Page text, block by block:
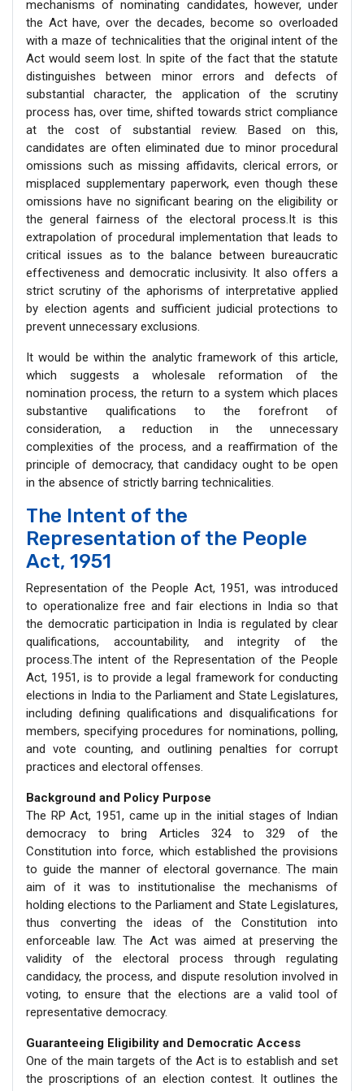
mechanisms of nominating candidates, however, under
the Act have, over the decades, become so overloaded
with a maze of technicalities that the original intent of the
Act would seem lost. In spite of the fact that the statute
distinguishes between minor errors and defects of
substantial character, the application of the scrutiny
process has, over time, shifted towards strict compliance
at the cost of substantial review. Based on this,
candidates are often eliminated due to minor procedural
omissions such as missing affidavits, clerical errors, or
misplaced supplementary paperwork, even though these
omissions have no significant bearing on the eligibility or
the general fairness of the electoral process.It is this
extrapolation of procedural implementation that leads to
critical issues as to the balance between bureaucratic
effectiveness and democratic inclusivity. It also offers a
strict scrutiny of the aphorisms of interpretative applied
by election agents and sufficient judicial protections to
prevent unnecessary exclusions.
It would be within the analytic framework of this article,
which suggests a wholesale reformation of the
nomination process, the return to a system which places
substantive qualifications to the forefront of
consideration, a reduction in the unnecessary
complexities of the process, and a reaffirmation of the
principle of democracy, that candidacy ought to be open
in the absence of strictly barring technicalities.
The Intent of the
Representation of the People
Act, 1951
Representation of the People Act, 1951, was introduced
to operationalize free and fair elections in India so that
the democratic participation in India is regulated by clear
qualifications, accountability, and integrity of the
process.The intent of the Representation of the People
Act, 1951, is to provide a legal framework for conducting
elections in India to the Parliament and State Legislatures,
including defining qualifications and disqualifications for
members, specifying procedures for nominations, polling,
and vote counting, and outlining penalties for corrupt
practices and electoral offenses.
Background and Policy Purpose
The RP Act, 1951, came up in the initial stages of Indian
democracy to bring Articles 324 to 329 of the
Constitution into force, which established the provisions
to guide the manner of electoral governance. The main
aim of it was to institutionalise the mechanisms of
holding elections to the Parliament and State Legislatures,
thus converting the ideas of the Constitution into
enforceable law. The Act was aimed at preserving the
validity of the electoral process through regulating
candidacy, the process, and dispute resolution involved in
voting, to ensure that the elections are a valid tool of
representative democracy.
Guaranteeing Eligibility and Democratic Access
One of the main targets of the Act is to establish and set
the proscriptions of an election contest. It outlines the